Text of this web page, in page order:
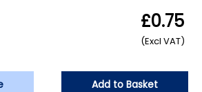
£0.75
(Excl VAT)
Add to Basket